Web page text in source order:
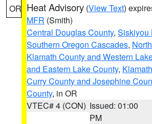
OR Heat Advisory (View Text)
MFR (Smith)
Central Douglas County, Siskiyou
Southern Oregon Cascades,
Klamath County and Western
and Eastern Lake County,
Curry County and Josephine
County, in OR
VTEC# 4 (CON) Issued: 01:00
PM